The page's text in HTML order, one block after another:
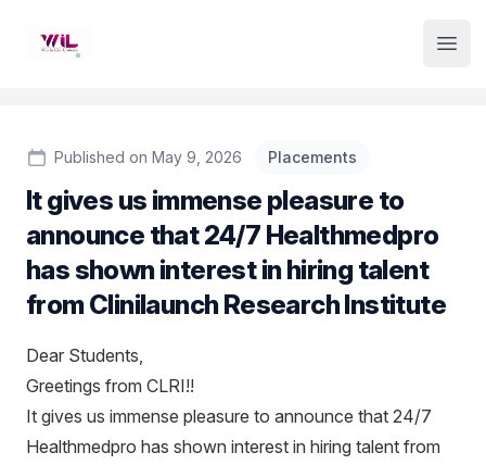
Institute Logo
Published on May 9, 2026 Placements
It gives us immense pleasure to
announce that 24/7 Healthmedpro
has shown interest in hiring talent
from Clinilaunch Research Institute
Dear Students,
Greetings from CLRI!!
It gives us immense pleasure to announce that 24/7
Healthmedpro has shown interest in hiring talent from